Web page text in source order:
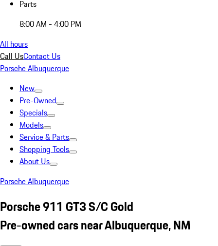
Parts
8:00 AM - 4:00 PM
All hours
Call UsContact Us
Porsche Albuquerque
New
Pre-Owned
Specials
Models
Service & Parts
Shopping Tools
About Us
Porsche Albuquerque
Porsche 911 GT3 S/C Gold
Pre-owned cars near Albuquerque, NM